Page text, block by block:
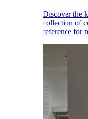
Discover the
collection of
reference for